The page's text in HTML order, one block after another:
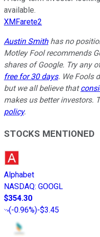
available.
XMFarete2
Austin Smithhas no
Motley Fool recommends
shares of Google. Try any
free for 30 days. We Fools
but we all believe that
makes us better investors.
policy.
STOCKS MENTIONED
Alphabet
NASDAQ: GOOGL
$354.30
(-0.96%)-$3.45